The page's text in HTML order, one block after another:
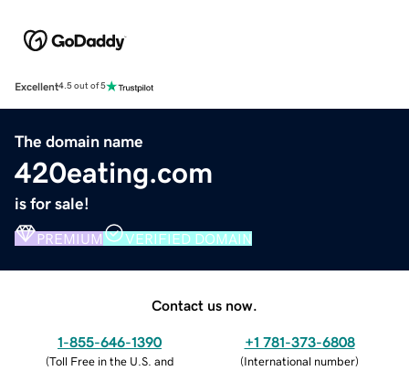
Excellent4.5 out of 5
The domain name
420eating.com
is for sale!
PREMIUM VERIFIED DOMAIN
Contact us now.
1-855-646-1390
(Toll Free in the U.S. and
+1 781-373-6808
(International number)